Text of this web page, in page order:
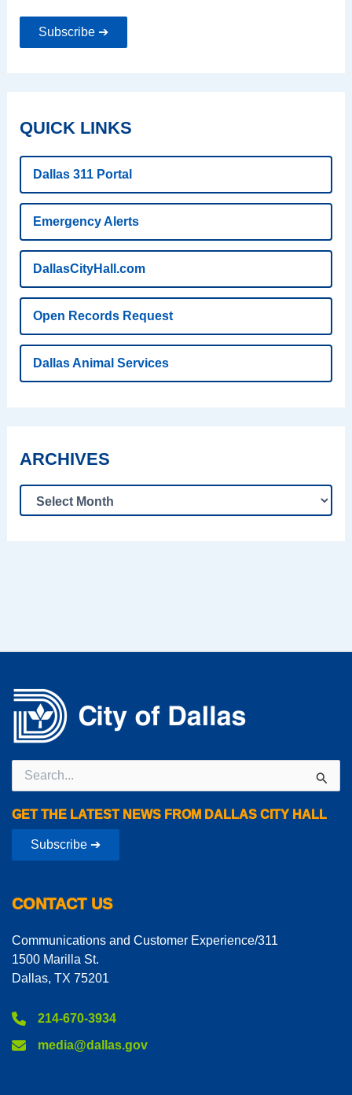
Subscribe ➔
QUICK LINKS
Dallas 311 Portal
Emergency Alerts
DallasCityHall.com
Open Records Request
Dallas Animal Services
ARCHIVES
Search
for:
GET THE LATEST NEWS FROM DALLAS CITY HALL
Subscribe ➔
CONTACT US
Communications and Customer Experience/311
1500 Marilla St.
Dallas, TX 75201
214-670-3934
media@dallas.gov